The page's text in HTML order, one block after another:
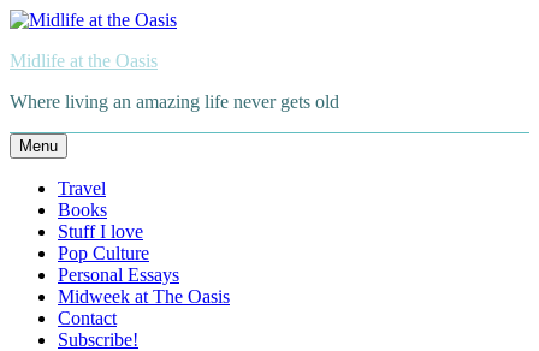
Skip
content
Midlife at the Oasis
Where living an amazing life never gets old
Menu
Travel
Books
Stuff I love
Pop Culture
Personal Essays
Midweek at The Oasis
Contact
Subscribe!